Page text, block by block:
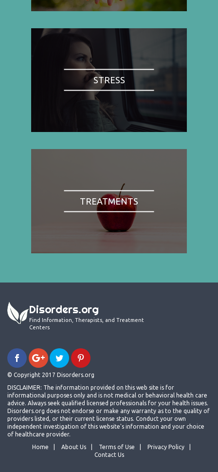
STRESS
TREATMENTS
Disorders.org
Find Information, Therapists, and Treatment
Centers
© Copyright 2017 Disorders.org
DISCLAIMER: The information provided on this web site is for
informational purposes only and is not medical or behavioral health care
advice. Always seek qualified licensed professionals for your health issues.
Disorders.org does not endorse or make any warranty as to the quality of
providers listed, or their current license status. Conduct your own
independent investigation of this website's information and your choice
of healthcare provider.
Home
About Us Terms of Use
Privacy Policy
Contact Us